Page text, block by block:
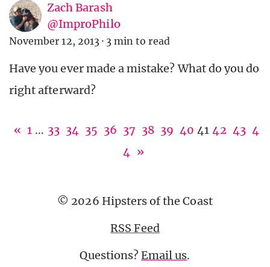
Zach Barash
@ImproPhilo
November 12, 2013 · 3 min to read
Have you ever made a mistake? What do you do
right afterward?
« 1 ... 33 34 35 36 37 38 39 40 41 42 43 4
4 »
© 2026 Hipsters of the Coast
RSS Feed
Questions?Email us.